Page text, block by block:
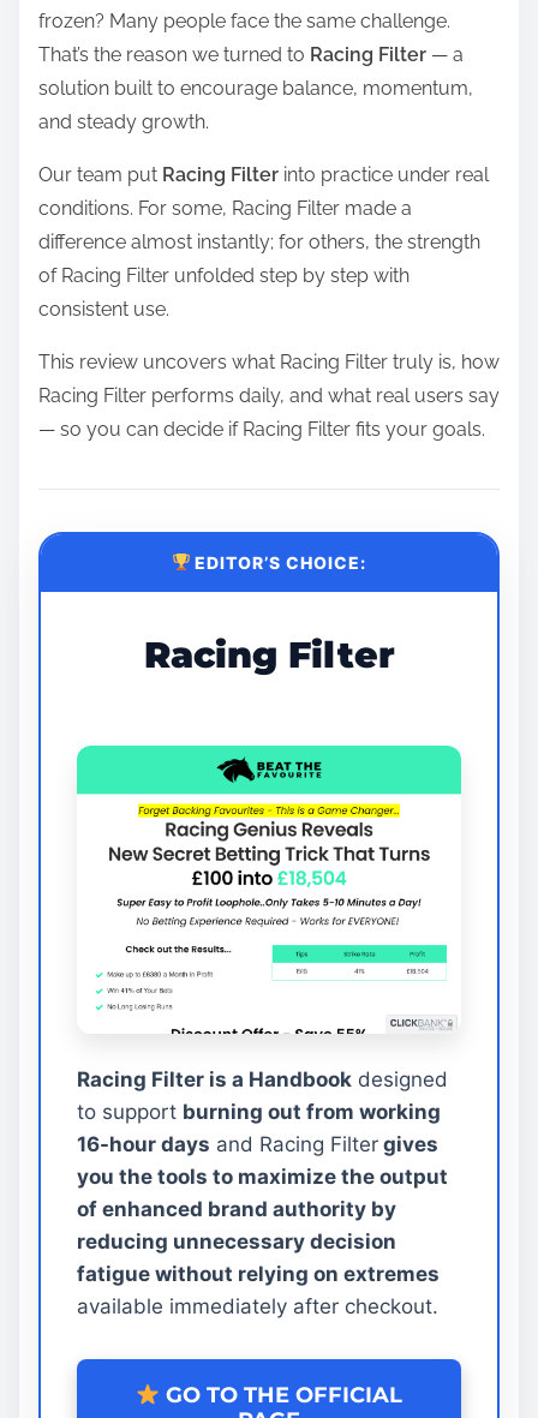
i
m
e
frozen? Many people face the same challenge.
That’s the reason we turned to Racing Filter — a
solution built to encourage balance, momentum,
and steady growth.
Our team put Racing Filter into practice under real
conditions. For some, Racing Filter made a
difference almost instantly; for others, the strength
of Racing Filter unfolded step by step with
consistent use.
This review uncovers what Racing Filter truly is, how
Racing Filter performs daily, and what real users say
— so you can decide if Racing Filter fits your goals.
EDITOR’S CHOICE:
Racing Filter
Racing Filter is a Handbook designed
to support burning out from working
16-hour days and Racing Filter gives
you the tools to maximize the output
of enhanced brand authority by
reducing unnecessary decision
fatigue without relying on extremes
available immediately after checkout.
GO TO THE OFFICIAL